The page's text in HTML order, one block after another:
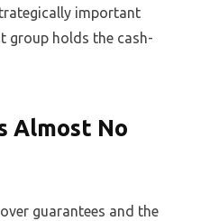
important
group holds the cash-
Almost No
guarantees and the